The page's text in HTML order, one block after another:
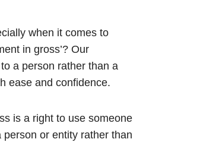
when it comes to
in gross’? Our
a person rather than a
ease and confidence.
is a right to use someone
or entity rather than